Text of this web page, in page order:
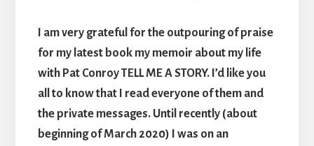
I am very grateful for the outpouring of praise
for my latest book my memoir about my life
with Pat Conroy TELL ME A STORY. I’d like you
all to know that I read everyone of them and
the private messages. Until recently (about
beginning of March 2020) I was on an